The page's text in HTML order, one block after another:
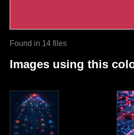
Found in 14 files
Images using this